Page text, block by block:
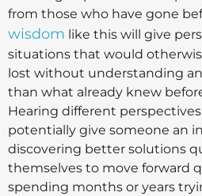
from those who have gone
wisdom like this will give
situations that would
lost without understanding
than what already knew
Hearing different
potentially give someone an
discovering better solutions
themselves to move forward
spending months or years